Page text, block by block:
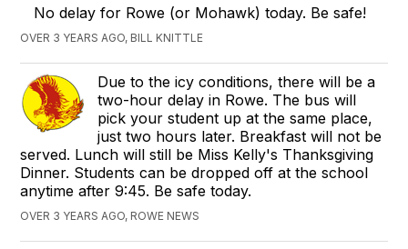
No delay for Rowe (or Mohawk) today. Be safe!
OVER 3 YEARS AGO, BILL KNITTLE
Due to the icy conditions, there will be a
two-hour delay in Rowe. The bus will
pick your student up at the same place,
just two hours later. Breakfast will not be
served. Lunch will still be Miss Kelly's Thanksgiving
Dinner. Students can be dropped off at the school
anytime after 9:45. Be safe today.
OVER 3 YEARS AGO, ROWE NEWS